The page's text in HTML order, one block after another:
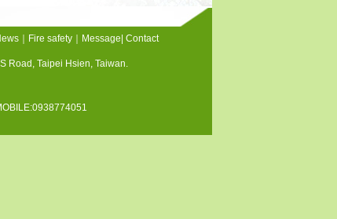
｜ Fire safety｜ Message Contact
S Road, Taipei Hsien, Taiwan.